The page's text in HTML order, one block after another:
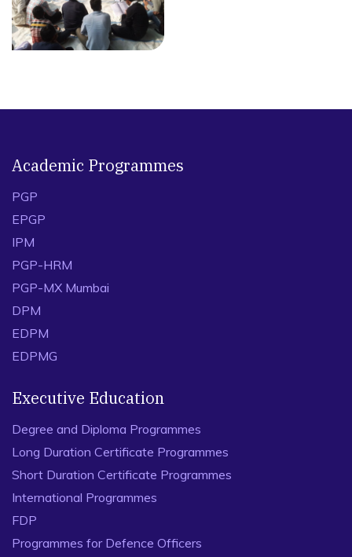
Academic Programmes
PGP
EPGP
IPM
PGP-HRM
PGP-MX Mumbai
DPM
EDPM
EDPMG
Executive Education
Degree and Diploma Programmes
Long Duration Certificate Programmes
Short Duration Certificate Programmes
International Programmes
FDP
Programmes for Defence Officers